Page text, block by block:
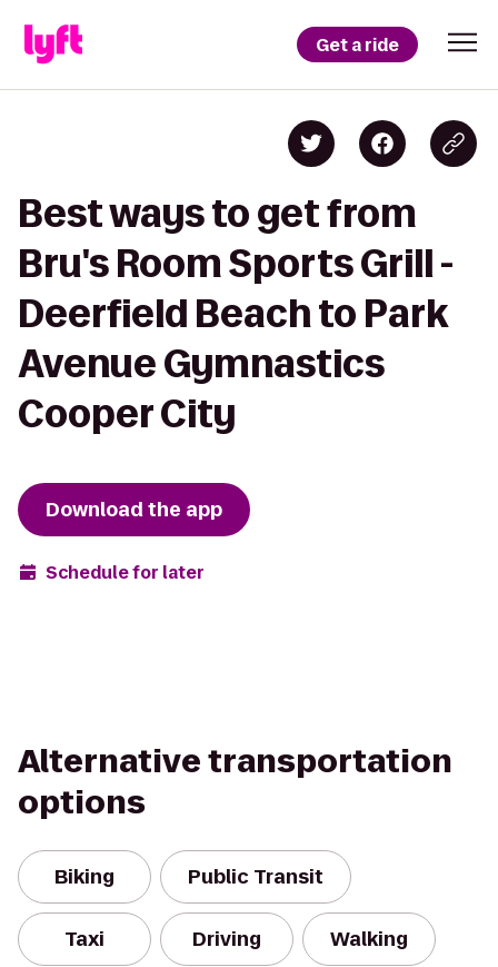
Get a ride
Best ways to get from
Bru's Room Sports Grill -
Deerfield Beach to Park
Avenue Gymnastics
Cooper City
Download the app
Schedule for later
Alternative transportation
options
Biking Public Transit
Taxi Driving Walking